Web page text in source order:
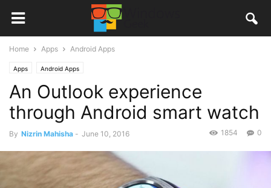
Home Apps Android Apps
Apps Android Apps
An Outlook experience
through Android smart watch
By Nizrin Mahisha - June 10, 2016 0
1854